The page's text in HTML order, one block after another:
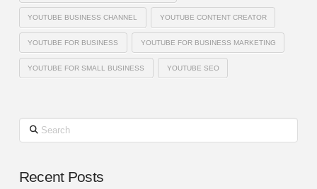
YOUTUBE BUSINESS CHANNEL YOUTUBE CONTENT CREATOR
YOUTUBE FOR BUSINESS YOUTUBE FOR BUSINESS MARKETING
YOUTUBE FOR SMALL BUSINESS YOUTUBE SEO
Search
Recent Posts